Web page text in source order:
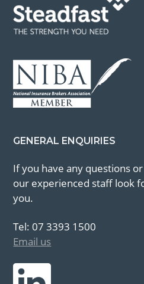
GENERAL ENQUIRIES
If you have any questions
our experienced staff look
you.
Tel: 07 3393 1500
Email us